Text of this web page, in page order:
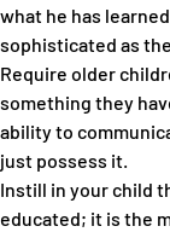
what he has
sophisticated as
Require older
something they
ability to
just possess it.
Instill in your child
educated; it is the